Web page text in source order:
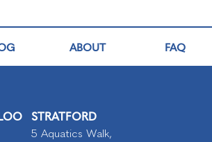
ABOUT FAQ
STRATFORD
5 Aquatics Walk,